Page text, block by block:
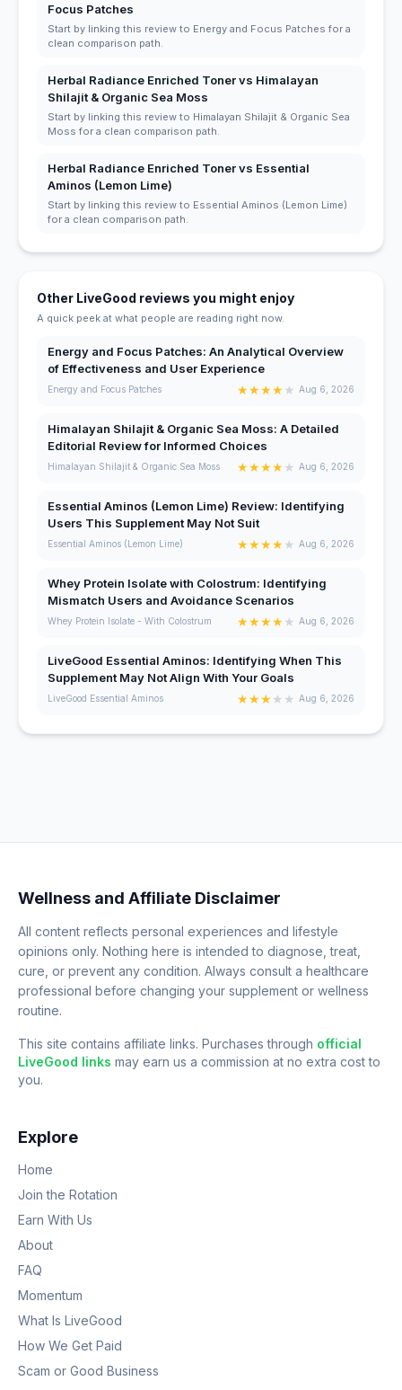
Focus Patches
Start by linking this review to Energy and Focus Patches for a
clean comparison path.
Herbal Radiance Enriched Toner vs Himalayan
Shilajit & Organic Sea Moss
Start by linking this review to Himalayan Shilajit & Organic Sea
Moss for a clean comparison path.
Herbal Radiance Enriched Toner vs Essential
Aminos (Lemon Lime)
Start by linking this review to Essential Aminos (Lemon Lime)
for a clean comparison path.
Other LiveGood reviews you might enjoy
A quick peek at what people are reading right now.
Energy and Focus Patches: An Analytical Overview
of Effectiveness and User Experience
Energy and Focus Patches ★★★★★ Aug 6, 2026
Himalayan Shilajit & Organic Sea Moss: A Detailed
Editorial Review for Informed Choices
Himalayan Shilajit & Organic Sea Moss ★★★★★ Aug 6, 2026
Essential Aminos (Lemon Lime) Review: Identifying
Users This Supplement May Not Suit
Essential Aminos (Lemon Lime) ★★★★★ Aug 6, 2026
Whey Protein Isolate with Colostrum: Identifying
Mismatch Users and Avoidance Scenarios
Whey Protein Isolate - With Colostrum ★★★★★ Aug 6, 2026
LiveGood Essential Aminos: Identifying When This
Supplement May Not Align With Your Goals
LiveGood Essential Aminos ★★★★ ★ Aug 6, 2026
Wellness and Affiliate Disclaimer
All content reflects personal experiences and lifestyle
opinions only. Nothing here is intended to diagnose, treat,
cure, or prevent any condition. Always consult a healthcare
professional before changing your supplement or wellness
routine.
This site contains affiliate links. Purchases through official
LiveGood links may earn us a commission at no extra cost to
you.
Explore
Home
Join the Rotation
Earn With Us
About
FAQ
Momentum
What Is LiveGood
How We Get Paid
Scam or Good Business